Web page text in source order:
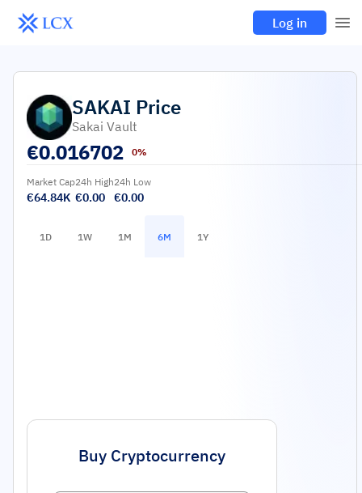
Log in
SAKAI Price
Sakai Vault
€0.016702 0%
Market Cap
€64.84K
24h High
€0.00
24h Low
€0.00
1D 1W 1M 6M 1Y
Buy Cryptocurrency